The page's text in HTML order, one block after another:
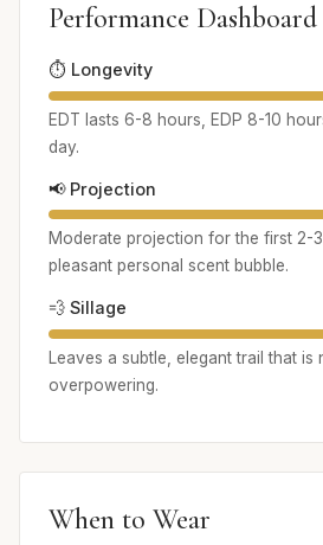
Performance Dashboard
⏱️ Longevity
EDT lasts 6-8 hours, EDP 8-10
day.
📢 Projection
Moderate projection for the first 2-
pleasant personal scent bubble.
💨 Sillage
Leaves a subtle, elegant trail that is
overpowering.
When to Wear